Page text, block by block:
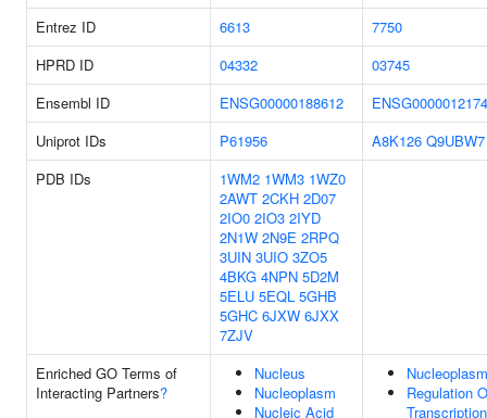
Entrez ID
6613
7750
HPRD ID
04332
03745
Ensembl ID
ENSG00000188612
Uniprot IDs
P61956 A8K126 Q9UBW7
PDB IDs
1WM2 1WM3 1WZ0
2AWT 2CKH 2D07
2IO0 2IO3 2IYD
2N1W 2N9E 2RPQ
3UIN 3UIO 3ZO5
4BKG 4NPN 5D2M
5ELU 5EQL 5GHB
5GHC 6JXW 6JXX
7ZJV
Enriched GO Terms of
Interacting Partners?
Nucleus
Nucleoplasm
Nucleic Acid
Nucleoplasm
Regulation
Transcription